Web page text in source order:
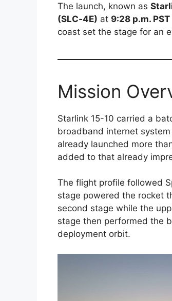
The launch, known as
(SLC‑4E) at 9:28 p.m. PST
coast set the stage for an
Mission
Starlink 15-10 carried a
broadband internet
already launched more
added to that already
The flight profile followed
stage powered the rocket
second stage while the
stage then performed the
deployment orbit.